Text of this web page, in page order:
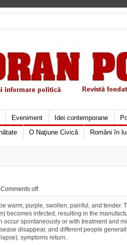
Eveniment Idei contemporane
O Naţiune Civică Români în
Comments off
warm, purple, swollen, painful, and tender.
becomes infected, resulting in the
spontaneously or with treatment and
disappear, and different people
symptoms return.